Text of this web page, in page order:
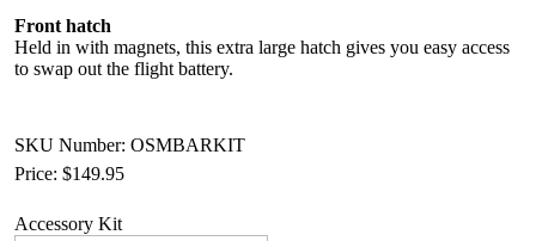
Front hatch
Held in with magnets, this extra large hatch gives you easy access
to swap out the flight battery.
SKU Number: OSMBARKIT
Price: $149.95
Accessory Kit